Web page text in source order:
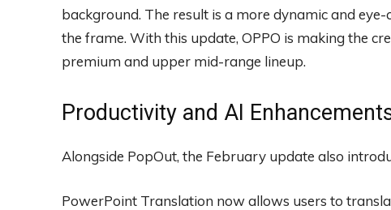
background. The result is a more dynamic and
the frame. With this update, OPPO is making the
premium and upper mid-range lineup.
Productivity and AI
Alongside PopOut, the February update also
PowerPoint Translation now allows users to